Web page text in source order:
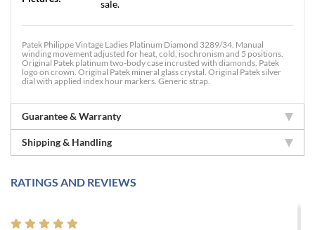
sale.
Patek Philippe Vintage Ladies Platinum Diamond 3289/34. Manual
winding movement adjusted for heat, cold, isochronism and 5 positions.
Original Patek platinum two-body case incrusted with diamonds. Patek
logo on crown. Original Patek mineral glass crystal. Original Patek silver
dial with applied index hour markers. Generic strap.
Guarantee & Warranty
Shipping & Handling
RATINGS AND REVIEWS